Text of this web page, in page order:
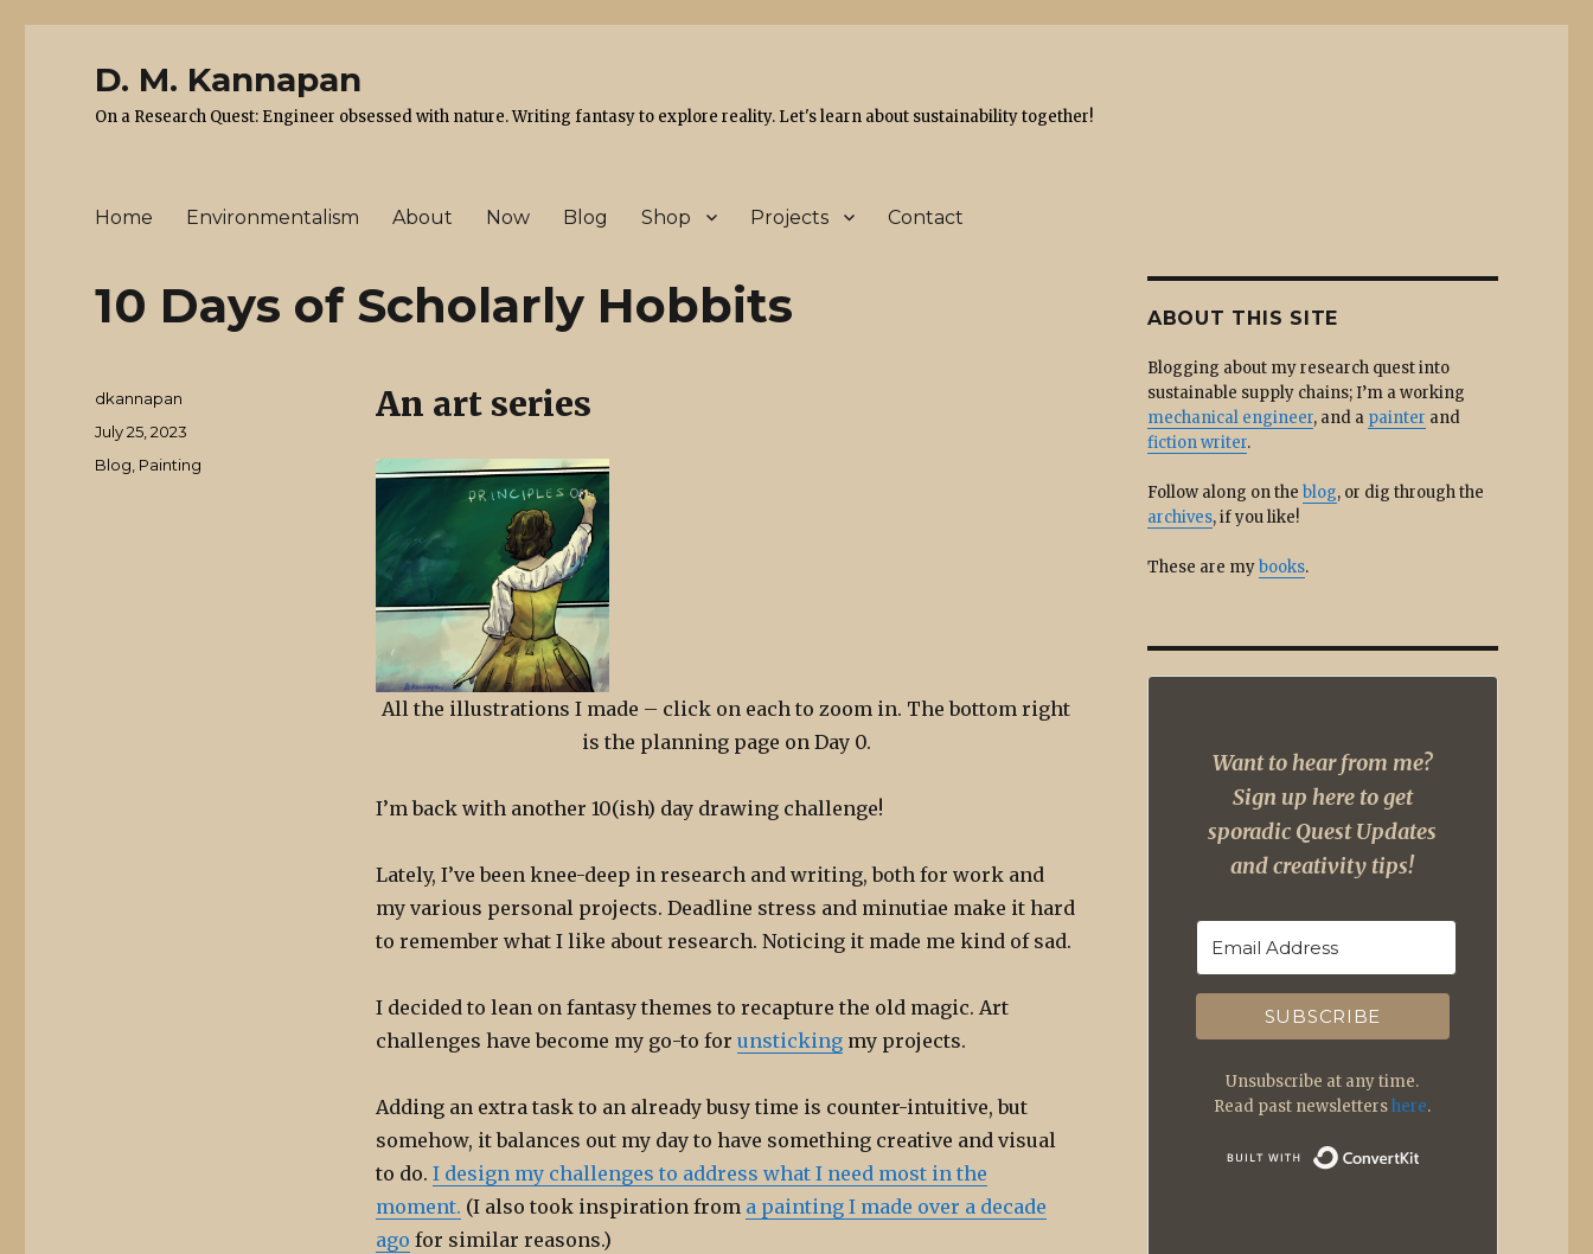
D. M. Kannapan
On a Research Quest: Engineer obsessed with nature. Writing fantasy to explore reality. Let's learn about sustainability together!
Home Environmentalism About Now Blog Shop Projects Contact
10 Days of Scholarly Hobbits
An art series
All the illustrations I made – click on each to zoom in. The bottom right
is the planning page on Day 0.
I’m back with another 10(ish) day drawing challenge!
Lately, I’ve been knee-deep in research and writing, both for work and
my various personal projects. Deadline stress and minutiae make it hard
to remember what I like about research. Noticing it made me kind of sad.
I decided to lean on fantasy themes to recapture the old magic. Art
challenges have become my go-to for unstickingmy projects.
Adding an extra task to an already busy time is counter-intuitive, but
somehow, it balances out my day to have something creative and visual
to do. I design my challenges to address what I need most in the
moment. (I also took inspiration from a painting I made over a decade
ago for similar reasons.)
Author
dkannapan
Posted
on
July 25, 2023
Categories
Blog Painting
ABOUT THIS SITE
Blogging about my research quest into
sustainable supply chains; I’m a working
mechanical engineer, and a painter and
fiction writer.
Follow along on the blog, or dig through the
archives, if you like!
These are mybooks.
Want to hear from me?
Sign up here to get
sporadic Quest Updates
and creativity tips!
SUBSCRIBE
Unsubscribe at any time.
Read past newslettershere.